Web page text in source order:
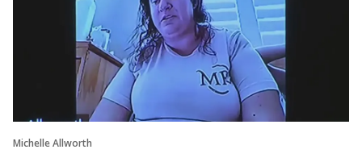
Michelle Allworth